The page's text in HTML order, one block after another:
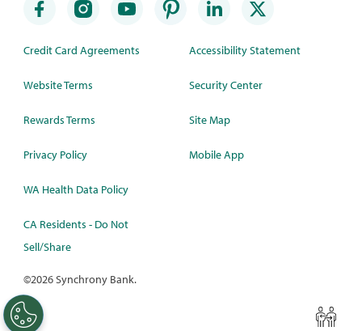
Credit Card Agreements
Website Terms
Rewards Terms
Privacy Policy
WA Health Data Policy
CA Residents - Do Not
Sell/Share
Accessibility Statement
Security Center
Site Map
Mobile App
©2026 Synchrony Bank.